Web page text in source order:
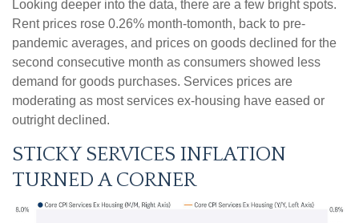
Looking deeper into the data, there are a few bright spots.
Rent prices rose 0.26% month-tomonth, back to pre-
pandemic averages, and prices on goods declined for the
second consecutive month as consumers showed less
demand for goods purchases. Services prices are
moderating as most services ex-housing have eased or
outright declined.
STICKY SERVICES INFLATION
TURNED A CORNER